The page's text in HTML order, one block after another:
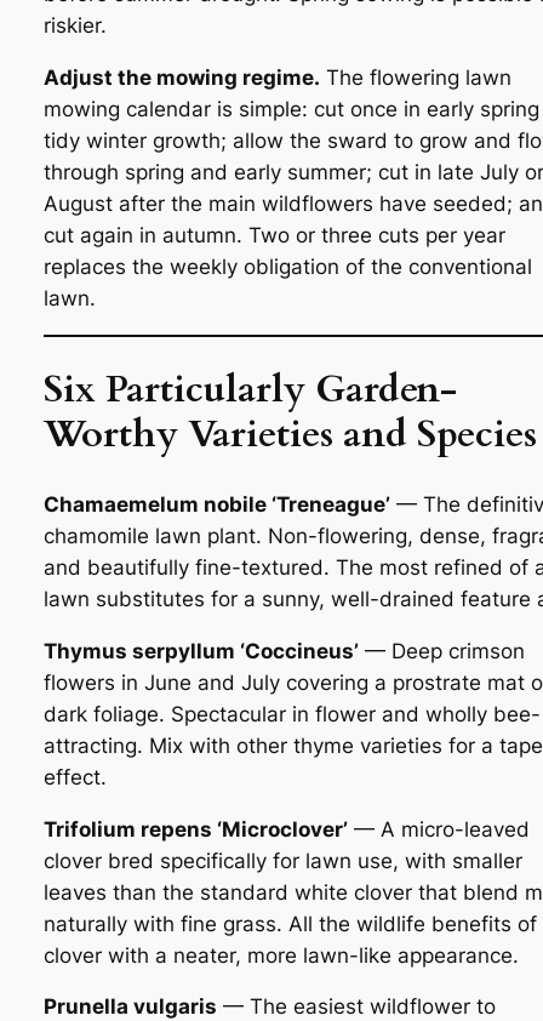
riskier.
Adjust the mowing regime. The flowering lawn
mowing calendar is simple: cut once in early
tidy winter growth; allow the sward to grow and
through spring and early summer; cut in late July or
August after the main wildflowers have seeded;
cut again in autumn. Two or three cuts per year
replaces the weekly obligation of the conventional
lawn.
Six Particularly Garden-
Worthy Varieties and Species
Chamaemelum nobile ‘Treneague’— The
chamomile lawn plant. Non-flowering, dense,
and beautifully fine-textured. The most refined of
lawn substitutes for a sunny, well-drained feature
Thymus serpyllum ‘Coccineus’— Deep crimson
flowers in June and July covering a prostrate mat
dark foliage. Spectacular in flower and wholly bee-
attracting. Mix with other thyme varieties for a
effect.
Trifolium repens ‘Microclover’— A micro-leaved
clover bred specifically for lawn use, with smaller
leaves than the standard white clover that blend
naturally with fine grass. All the wildlife benefits of
clover with a neater, more lawn-like appearance.
Prunella vulgaris — The easiest wildflower to